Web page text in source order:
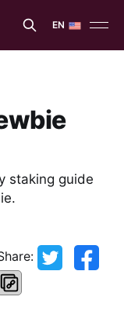
EN
EN
staking guide